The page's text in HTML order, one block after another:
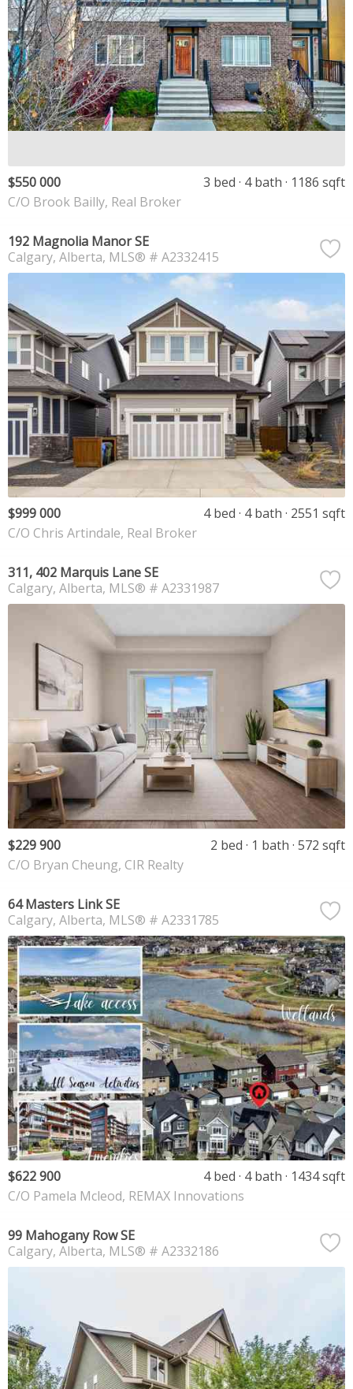
$550 000 3 bed 4 bath
1186 sqft
C/O Brook Bailly, Real Broker
192 Magnolia Manor SE
Calgary Alberta MLS® # A2332415
$999 000 4 bed 4 bath 2551 sqft
C/O Chris Artindale, Real Broker
311, 402 Marquis Lane SE
Calgary Alberta MLS® # A2331987
$229 900 2 bed 1 bath 572 sqft
C/O Bryan Cheung, CIR Realty
64 Masters Link SE
Calgary Alberta MLS® # A2331785
$622 900 4 bed 4 bath
1434 sqft
C/O Pamela Mcleod, REMAX Innovations
99 Mahogany Row SE
Calgary Alberta MLS® # A2332186